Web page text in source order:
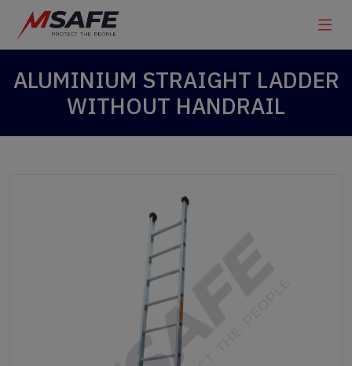
ALUMINIUM STRAIGHT LADDER
WITHOUT HANDRAIL